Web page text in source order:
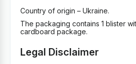
Country of origin – Ukraine.
The packaging contains 1 blister
cardboard package.
Legal Disclaimer